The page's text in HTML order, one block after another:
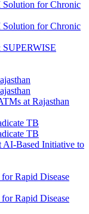
SUPERWISE
at Rajasthan
AI-Based Initiative to